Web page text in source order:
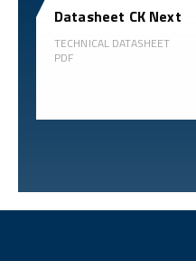
Datasheet CK Next
TECHNICAL DATASHEET
PDF